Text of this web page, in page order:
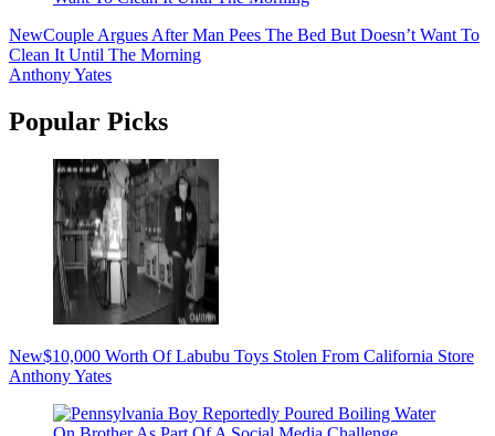
NewCouple Argues After Man Pees The Bed But Doesn’t Want To
Clean It Until The Morning
Anthony Yates
Popular Picks
New$10,000 Worth Of Labubu Toys Stolen From California Store
Anthony Yates